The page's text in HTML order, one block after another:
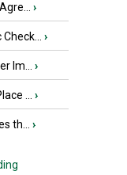
›
›
Im... ›
... ›
th... ›